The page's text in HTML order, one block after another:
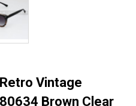
Vintage
Brown Clear